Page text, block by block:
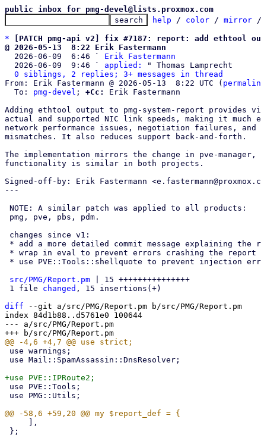
public inbox for pmg-devel@lists.proxmox.com
help / color / mirror
*
[PATCH pmg-api v2] fix #7187: report: add ethtool
@ 2026-05-13  8:22 Erik Fastermann
2026-06-09  6:46 ` Erik Fastermann
  2026-06-09  9:46 `
applied:
" Thomas Lamprecht
0 siblings, 2 replies; 3+ messages in thread
From: Erik Fastermann @ 2026-05-13  8:22 UTC (
  To:
pmg-devel ; +Cc:
Erik Fastermann
Adding ethtool output to pmg-system-report
actual and supported NIC link speeds, making it much
network performance issues, negotiation failures, and
mismatches. It also reduces support back-and-forth.
The implementation mirrors the change in pve-
functionality is similar in both projects.
Signed-off-by: Erik Fastermann
---
src/PMG/Report.pm | 15 +++++++++++++++
1 file changed , 15 insertions(+)
diff --git a/src/PMG/Report.pm b/src/PMG/Report.pm
index 84d1b88..d5761e0 100644
--- a/src/PMG/Report.pm